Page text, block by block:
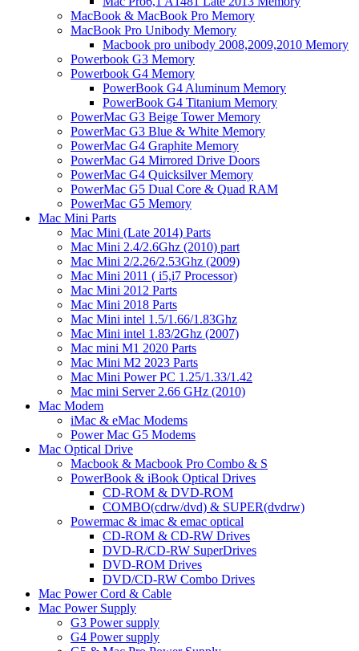
MacBook & MacBook Pro Memory
MacBook Pro Unibody Memory
Macbook pro unibody 2008,2009,2010 Memory
Powerbook G3 Memory
Powerbook G4 Memory
PowerBook G4 Aluminum Memory
PowerBook G4 Titanium Memory
PowerMac G3 Beige Tower Memory
PowerMac G3 Blue & White Memory
PowerMac G4 Graphite Memory
PowerMac G4 Mirrored Drive Doors
PowerMac G4 Quicksilver Memory
PowerMac G5 Dual Core & Quad RAM
PowerMac G5 Memory
Mac Mini Parts
Mac Mini (Late 2014) Parts
Mac Mini 2.4/2.6Ghz (2010) part
Mac Mini 2/2.26/2.53Ghz (2009)
Mac Mini 2011 ( i5,i7 Processor)
Mac Mini 2012 Parts
Mac Mini 2018 Parts
Mac Mini intel 1.5/1.66/1.83Ghz
Mac Mini intel 1.83/2Ghz (2007)
Mac mini M1 2020 Parts
Mac Mini M2 2023 Parts
Mac Mini Power PC 1.25/1.33/1.42
Mac mini Server 2.66 GHz (2010)
Mac Modem
iMac & eMac Modems
Power Mac G5 Modems
Mac Optical Drive
Macbook & Macbook Pro Combo & S
PowerBook & iBook Optical Drives
CD-ROM & DVD-ROM
COMBO(cdrw/dvd) & SUPER(dvdrw)
Powermac & imac & emac optical
CD-ROM & CD-RW Drives
DVD-R/CD-RW SuperDrives
DVD-ROM Drives
DVD/CD-RW Combo Drives
Mac Power Cord & Cable
Mac Power Supply
G3 Power supply
G4 Power supply